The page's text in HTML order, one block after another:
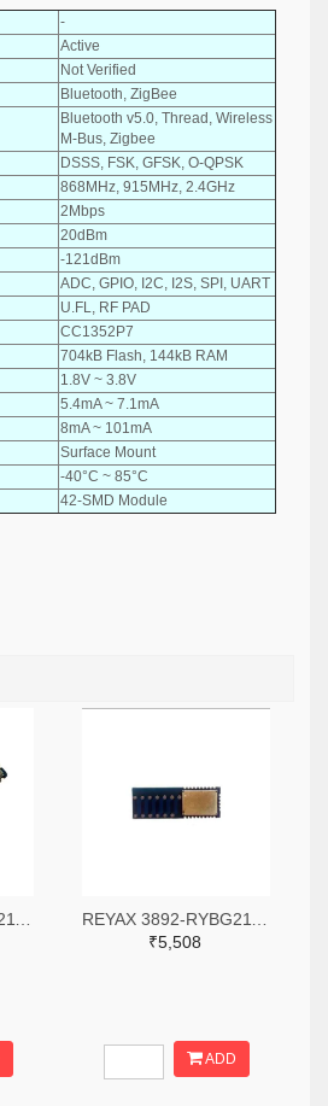
-
Active
Not Verified
Bluetooth, ZigBee
Bluetooth v5.0, Thread, Wireless
M-Bus, Zigbee
DSSS, FSK, GFSK, O-QPSK
868MHz, 915MHz, 2.4GHz
2Mbps
20dBm
-121dBm
ADC, GPIO, I2C, I2S, SPI, UART
U.FL, RF PAD
CC1352P7
704kB Flash, 144kB RAM
1.8V ~ 3.8V
5.4mA ~ 7.1mA
8mA ~ 101mA
Surface Mount
-40°C ~ 85°C
42-SMD Module
₹5,508
ADD